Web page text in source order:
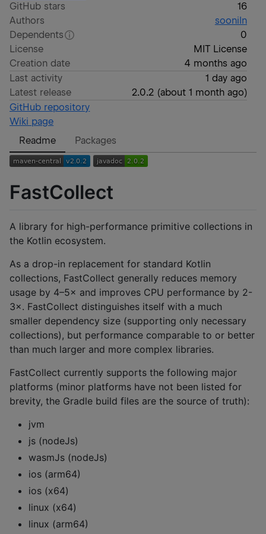
GitHub stars
16
Authors
sooniln
Dependents
0
License
MIT License
Creation date
4 months ago
Last activity
1 day ago
Latest release
2.0.2 (about 1 month ago)
GitHub repository
Wiki page
Readme
Packages
FastCollect
A library for high-performance primitive collections in
the Kotlin ecosystem.
As a drop-in replacement for standard Kotlin
collections, FastCollect generally reduces memory
usage by 4–5× and improves CPU performance by 2-
3×. FastCollect distinguishes itself with a much
smaller dependency size (supporting only necessary
collections), but performance comparable to or better
than much larger and more complex libraries.
FastCollect currently supports the following major
platforms (minor platforms have not been listed for
brevity, the Gradle build files are the source of truth):
jvm
js (nodeJs)
wasmJs (nodeJs)
ios (arm64)
ios (x64)
linux (x64)
linux (arm64)